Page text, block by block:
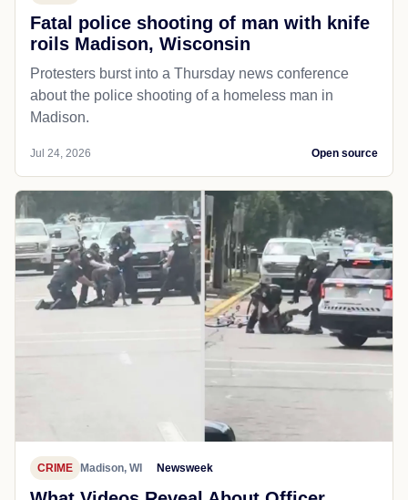
Fatal police shooting of man with knife
roils Madison, Wisconsin
Protesters burst into a Thursday news conference
about the police shooting of a homeless man in
Madison.
Jul 24, 2026 Open source
CRIME Madison, WI Newsweek